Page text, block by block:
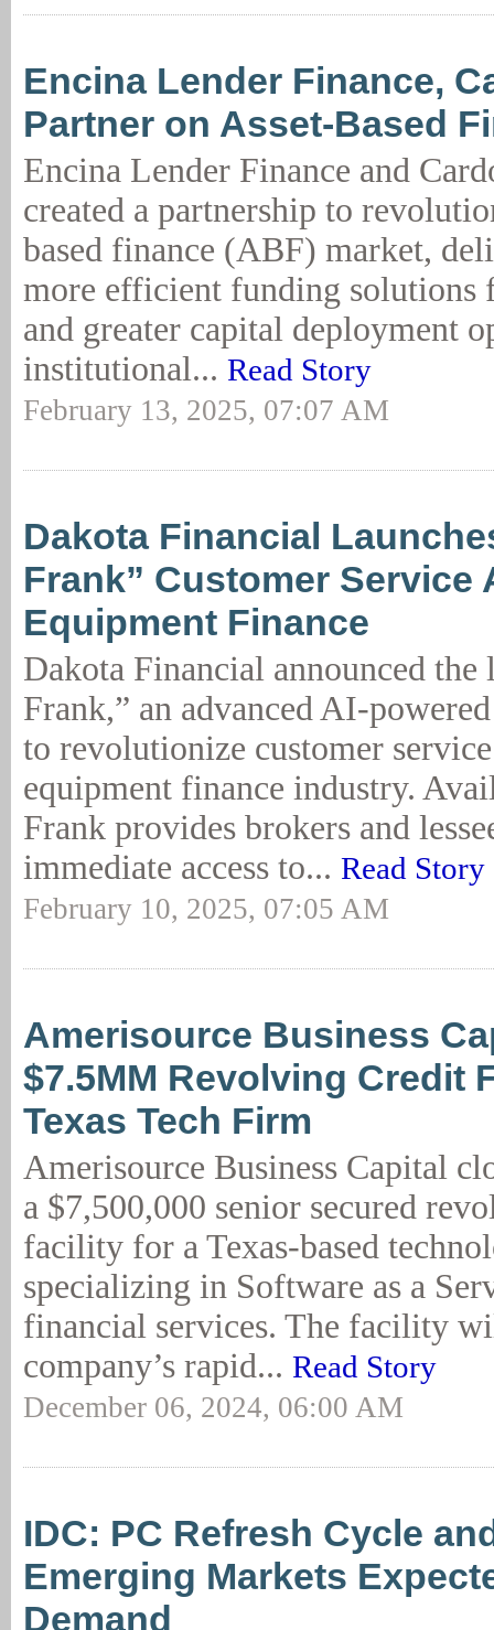
Encina Lender Finance,
Partner on Asset-Based
Encina Lender Finance and
created a partnership to
based finance (ABF) market,
more efficient funding solutions
and greater capital deployment
institutional... Read Story
February 13, 2025, 07:07 AM
Dakota Financial
Frank” Customer Service
Equipment Finance
Dakota Financial announced the
Frank,” an advanced AI-
to revolutionize customer
equipment finance industry.
Frank provides brokers and
immediate access to... Read Story
February 10, 2025, 07:05 AM
Amerisource Business
$7.5MM Revolving Credit
Texas Tech Firm
Amerisource Business Capital
a $7,500,000 senior secured
facility for a Texas-based
specializing in Software as a
financial services. The facility
company’s rapid... Read Story
December 06, 2024, 06:00 AM
IDC: PC Refresh Cycle
Emerging Markets
Demand